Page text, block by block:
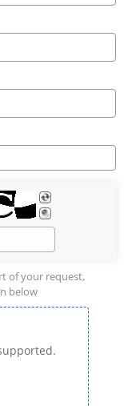
of your request,
below